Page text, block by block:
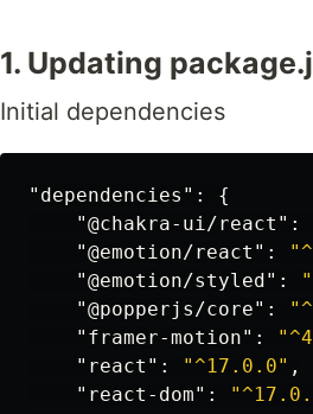
1. Updating
Initial dependencies
"dependencies" :
{
"@chakra-ui/react" :
"@emotion/react" :
"@emotion/styled" :
"@popperjs/core" :
"framer-motion" :
"react" : "^17.0.0" ,
"react-dom" :